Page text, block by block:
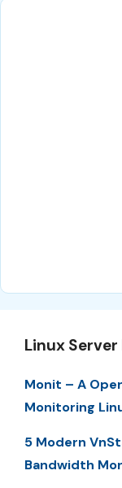
Linux
Monit – A
Monitoring
5 Modern
Bandwidth